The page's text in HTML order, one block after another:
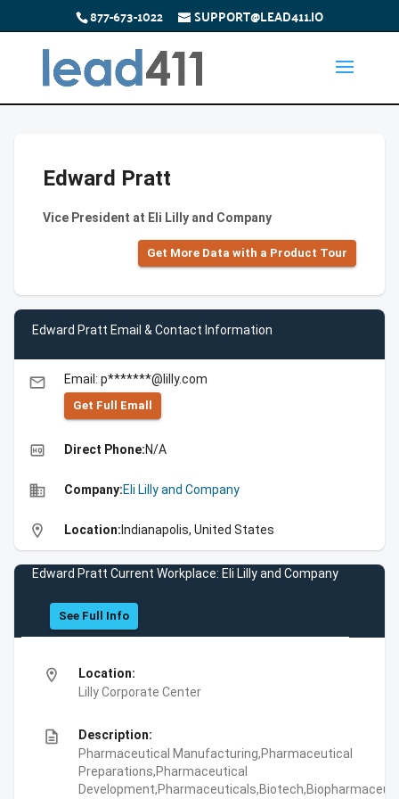
877-673-1022 SUPPORT@LEAD411.IO
Edward Pratt
Vice President at Eli Lilly and Company
Get More Data with a Product Tour
Edward Pratt Email & Contact Information
email Email: p*******@lilly.com
Get Full Emall
high_quality Direct Phone:N/A
business Company:Eli Lilly and Company
location_on Location: Indianapolis, United States
Edward Pratt Current Workplace: Eli Lilly and Company
See Full Info
location_on
Location:
Lilly Corporate Center
description
Description:
Pharmaceutical Manufacturing,Pharmaceutical
Preparations,Pharmaceutical